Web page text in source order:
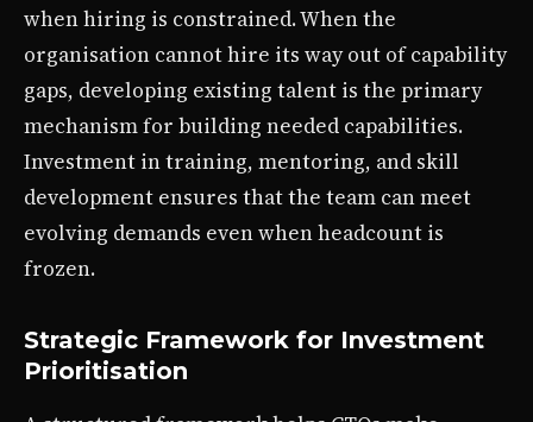
when hiring is constrained. When the
organisation cannot hire its way out of capability
gaps, developing existing talent is the primary
mechanism for building needed capabilities.
Investment in training, mentoring, and skill
development ensures that the team can meet
evolving demands even when headcount is
frozen.
Strategic Framework for Investment
Prioritisation